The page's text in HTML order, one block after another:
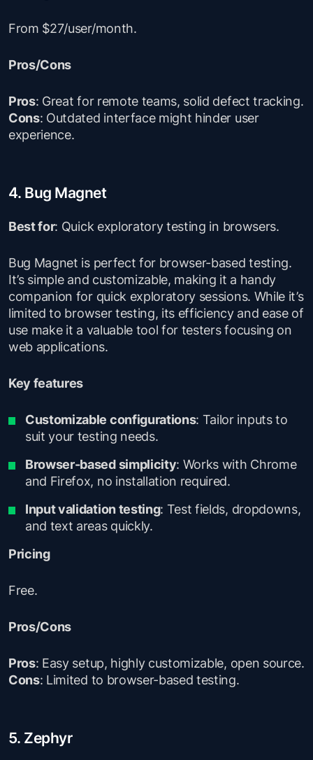
From $27/user/month.
Pros/Cons
Pros: Great for remote teams, solid defect tracking.
Cons: Outdated interface might hinder user
experience.
4. Bug Magnet
Best for: Quick exploratory testing in browsers.
Bug Magnet is perfect for browser-based testing.
It’s simple and customizable, making it a handy
companion for quick exploratory sessions. While it’s
limited to browser testing, its efficiency and ease of
use make it a valuable tool for testers focusing on
web applications.
Key features
Customizable configurations: Tailor inputs to
suit your testing needs.
Browser-based simplicity: Works with Chrome
and Firefox, no installation required.
Input validation testing: Test fields, dropdowns,
and text areas quickly.
Pricing
Free.
Pros/Cons
Pros: Easy setup, highly customizable, open source.
Cons: Limited to browser-based testing.
5. Zephyr